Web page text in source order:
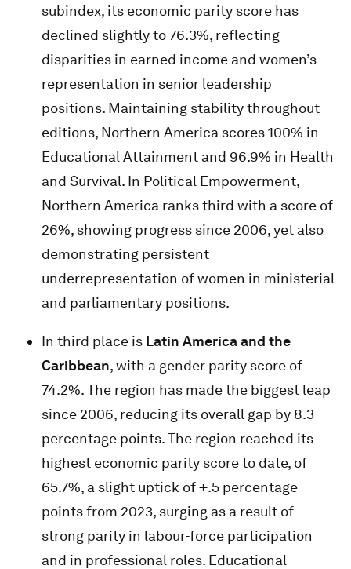
subindex, its economic parity score has
declined slightly to 76.3%, reflecting
disparities in earned income and women’s
representation in senior leadership
positions. Maintaining stability throughout
editions, Northern America scores 100% in
Educational Attainment and 96.9% in Health
and Survival. In Political Empowerment,
Northern America ranks third with a score of
26%, showing progress since 2006, yet also
demonstrating persistent
underrepresentation of women in ministerial
and parliamentary positions.
In third place is Latin America and the
Caribbean, with a gender parity score of
74.2%. The region has made the biggest leap
since 2006, reducing its overall gap by 8.3
percentage points. The region reached its
highest economic parity score to date, of
65.7%, a slight uptick of +.5 percentage
points from 2023, surging as a result of
strong parity in labour-force participation
and in professional roles. Educational